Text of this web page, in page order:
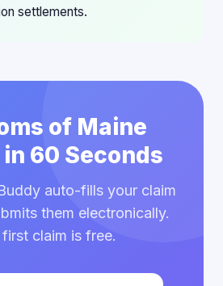
settlements.
of Maine
60 Seconds
auto-fills your claim
them electronically.
claim is free.